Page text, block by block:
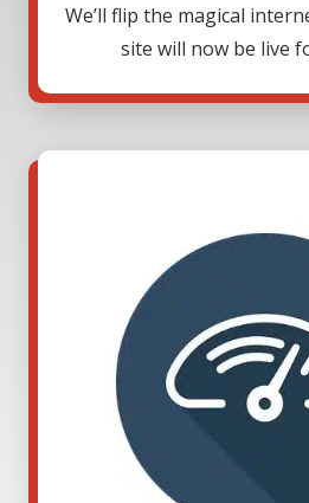
We’ll flip the magical
site will now be live